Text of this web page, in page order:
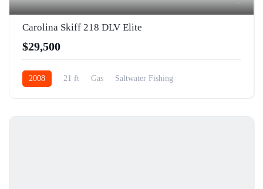
Carolina Skiff 218 DLV Elite
$29,500
2008 21 ft Gas Saltwater Fishing